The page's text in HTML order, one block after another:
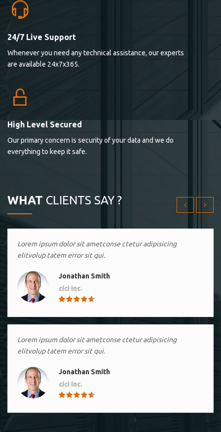
24/7 Live Support
Whenever you need any technical assistance, our experts
are available 24x7x365.
High Level Secured
Our primary concern is security of your data and we do
everything to keep it safe.
WHAT CLIENTS SAY ?
Lorem ipsum dolor sit ametconse ctetur adipisicing
elitvolup tatem error sit qui.
Lorem ipsum dolor sit ametconse ctetur adipisicing
Lorem ipsum dolor sit ametconse ctetur adipisicing
elitvolup tatem error sit qui.
Jonathan Smith
cici inc.
Lorem ipsum dolor sit ametconse ctetur adipisicing
elitvolup tatem error sit qui.
Jonathan Smith
cici inc.